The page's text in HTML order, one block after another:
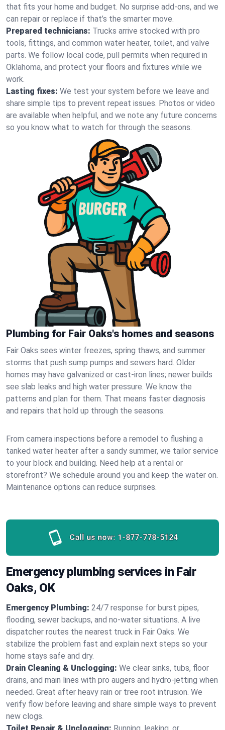
that fits your home and budget. No surprise add-ons, and we
can repair or replace if that’s the smarter move.
Prepared technicians: Trucks arrive stocked with pro
tools, fittings, and common water heater, toilet, and valve
parts. We follow local code, pull permits when required in
Oklahoma, and protect your floors and fixtures while we
work.
Lasting fixes: We test your system before we leave and
share simple tips to prevent repeat issues. Photos or video
are available when helpful, and we note any future concerns
so you know what to watch for through the seasons.
Plumbing for Fair Oaks's homes and seasons
Fair Oaks sees winter freezes, spring thaws, and summer
storms that push sump pumps and sewers hard. Older
homes may have galvanized or cast‑iron lines; newer builds
see slab leaks and high water pressure. We know the
patterns and plan for them. That means faster diagnosis
and repairs that hold up through the seasons.
From camera inspections before a remodel to flushing a
tanked water heater after a sandy summer, we tailor service
to your block and building. Need help at a rental or
storefront? We schedule around you and keep the water on.
Maintenance options can reduce surprises.
Call us now: 1-877-778-5124
Emergency plumbing services in Fair
Oaks, OK
Emergency Plumbing: 24/7 response for burst pipes,
flooding, sewer backups, and no‑water situations. A live
dispatcher routes the nearest truck in Fair Oaks. We
stabilize the problem fast and explain next steps so your
home stays safe and dry.
Drain Cleaning & Unclogging: We clear sinks, tubs, floor
drains, and main lines with pro augers and hydro‑jetting when
needed. Great after heavy rain or tree root intrusion. We
verify flow before leaving and share simple ways to prevent
new clogs.